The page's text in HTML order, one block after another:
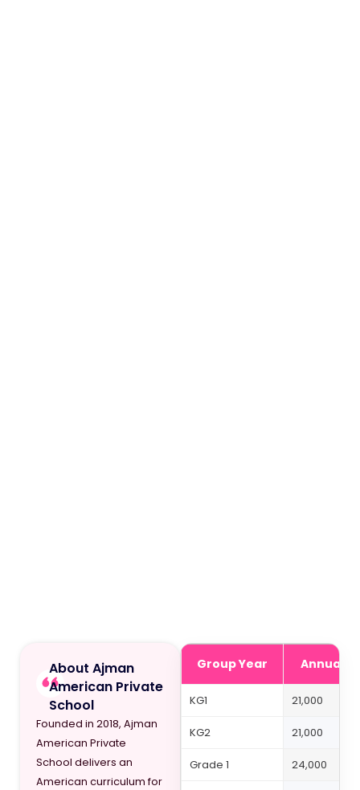
About Ajman
American Private
School
Founded in 2018, Ajman
American Private
School delivers an
American curriculum for
Group Year Annual
KG1 21,000
KG2 21,000
Grade 1 24,000